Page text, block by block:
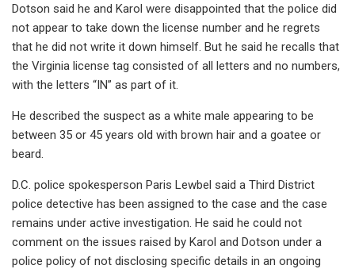
Dotson said he and Karol were disappointed that the police did
not appear to take down the license number and he regrets
that he did not write it down himself. But he said he recalls that
the Virginia license tag consisted of all letters and no numbers,
with the letters “IN” as part of it.
He described the suspect as a white male appearing to be
between 35 or 45 years old with brown hair and a goatee or
beard.
D.C. police spokesperson Paris Lewbel said a Third District
police detective has been assigned to the case and the case
remains under active investigation. He said he could not
comment on the issues raised by Karol and Dotson under a
police policy of not disclosing specific details in an ongoing